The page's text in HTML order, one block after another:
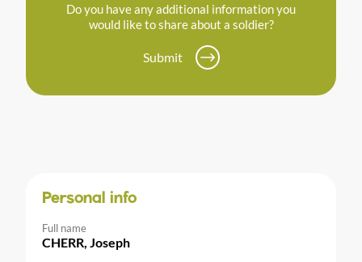
Do you have any additional information you
would like to share about a soldier?
Submit
Personal info
Full name
CHERR, Joseph